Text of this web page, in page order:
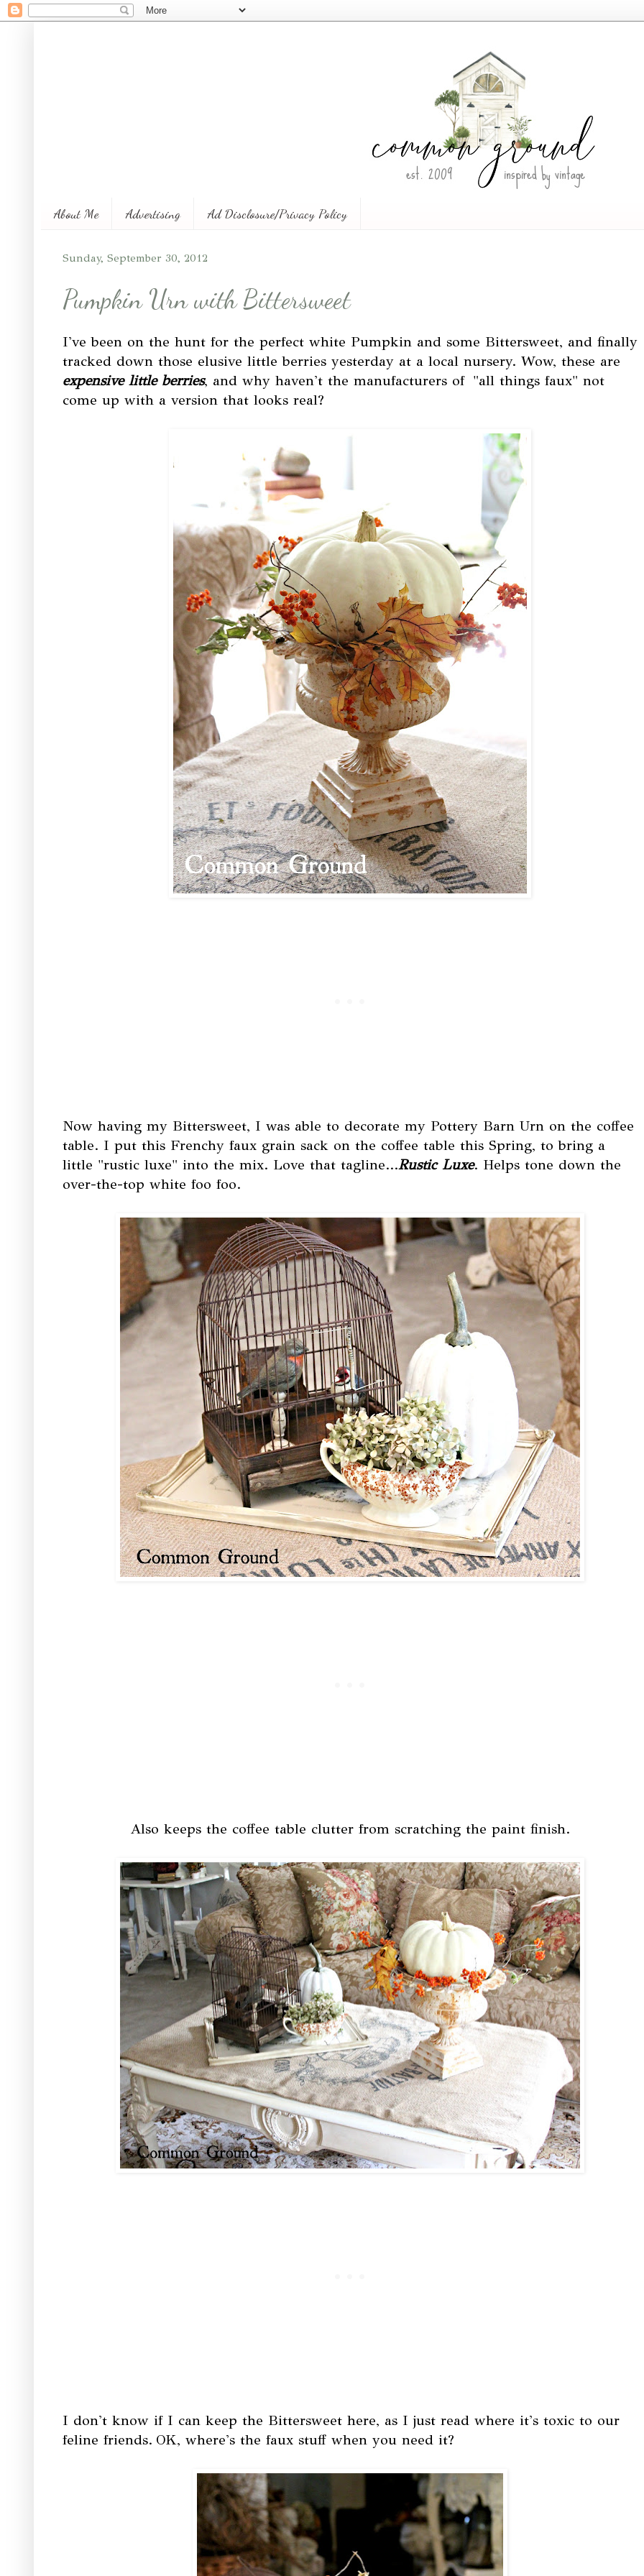
About Me Advertising Ad Disclosure/Privacy Policy
Sunday, September 30, 2012
Pumpkin Urn with Bittersweet
I've been on the hunt for the perfect white Pumpkin and some Bittersweet, and finally
tracked down those elusive little berries yesterday at a local nursery. Wow, these are
expensive little berries, and why haven't the manufacturers of "all things faux" not
come up with a version that looks real?
Now having my Bittersweet, I was able to decorate my Pottery Barn Urn on the coffee
table. I put this Frenchy faux grain sack on the coffee table this Spring, to bring a
little "rustic luxe" into the mix. Love that tagline...Rustic Luxe. Helps tone down the
over-the-top white foo foo.
Also keeps the coffee table clutter from scratching the paint finish.
I don't know if I can keep the Bittersweet here, as I just read where it's toxic to our
feline friends. OK, where's the faux stuff when you need it?